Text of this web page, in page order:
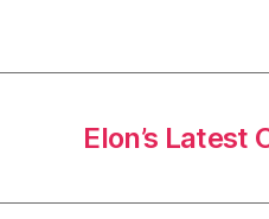
Elon’s Latest